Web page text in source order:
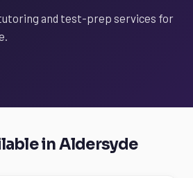
and test-prep services for
in Aldersyde